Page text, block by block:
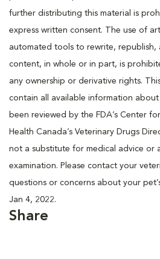
further distributing this material is
express written consent. The use of
automated tools to rewrite,
content, in whole or in part, is
any ownership or derivative rights.
contain all available information
been reviewed by the FDA’s Center
Health Canada’s Veterinary Drugs
not a substitute for medical advice or
examination. Please contact your
questions or concerns about your
Jan 4, 2022.
Share